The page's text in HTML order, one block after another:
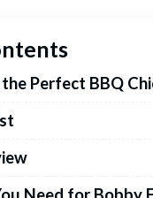
Perfect BBQ